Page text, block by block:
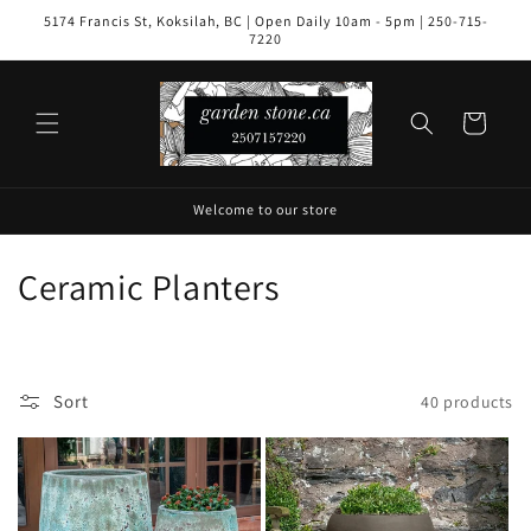
Skip to
5174 Francis St, Koksilah, BC | Open Daily 10am - 5pm | 250-715-
7220
Cart
Welcome to our store
C
l
e
c
Ceramic Planters
Sort 40 products